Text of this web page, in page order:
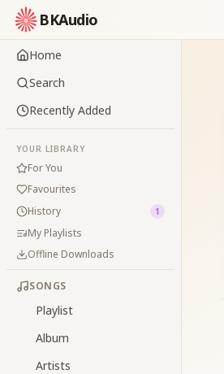
BKAudio
Home
Search
Recently Added
YOUR LIBRARY
For You
Favourites
History
1
My Playlists
Offline Downloads
SONGS
Playlist
Album
Artists